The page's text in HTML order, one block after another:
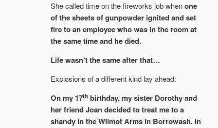
She called time on the fireworks job whenone
of the sheets of gunpowder ignited and set
fire to an employee who was in the room at
the same time and he died.
Life wasn’t the same after that…
Explosions of a different kind lay ahead:
On my 17th birthday, my sister Dorothy and
her friend Joan decided to treat me to a
shandy in the Wilmot Arms in Borrowash. In